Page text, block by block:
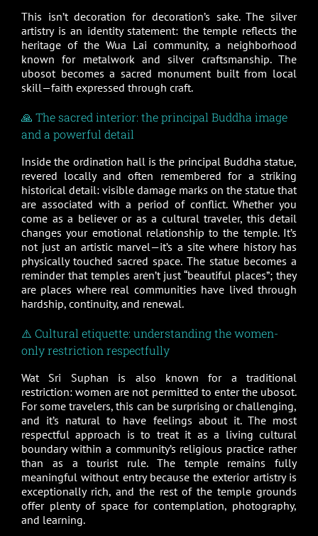
This isn’t decoration for decoration’s sake. The silver
artistry is an identity statement: the temple reflects the
heritage of the Wua Lai community, a neighborhood
known for metalwork and silver craftsmanship. The
ubosot becomes a sacred monument built from local
skill—faith expressed through craft.
🙏 The sacred interior: the principal Buddha image
and a powerful detail
Inside the ordination hall is the principal Buddha statue,
revered locally and often remembered for a striking
historical detail: visible damage marks on the statue that
are associated with a period of conflict. Whether you
come as a believer or as a cultural traveler, this detail
changes your emotional relationship to the temple. It’s
not just an artistic marvel—it’s a site where history has
physically touched sacred space. The statue becomes a
reminder that temples aren’t just “beautiful places”; they
are places where real communities have lived through
hardship, continuity, and renewal.
⚠️ Cultural etiquette: understanding the women-
only restriction respectfully
Wat Sri Suphan is also known for a traditional
restriction: women are not permitted to enter the ubosot.
For some travelers, this can be surprising or challenging,
and it’s natural to have feelings about it. The most
respectful approach is to treat it as a living cultural
boundary within a community’s religious practice rather
than as a tourist rule. The temple remains fully
meaningful without entry because the exterior artistry is
exceptionally rich, and the rest of the temple grounds
offer plenty of space for contemplation, photography,
and learning.